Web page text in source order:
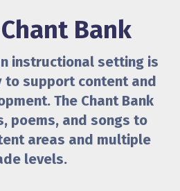
Bank
instructional setting is
to support content and
The Chant Bank
poems, and songs to
areas and multiple
levels.